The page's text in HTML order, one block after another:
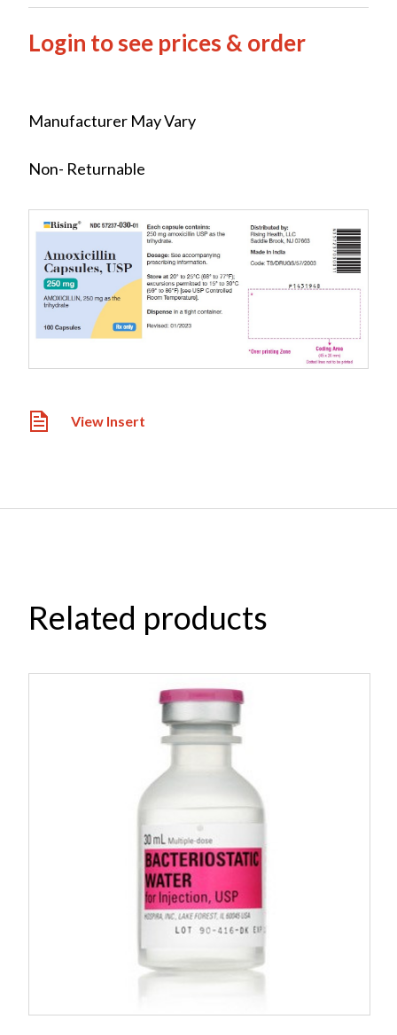
View Insert
Login to see prices & order
Manufacturer May Vary
Non- Returnable
Related products